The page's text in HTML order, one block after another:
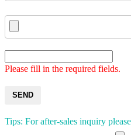
Please fill in the required fields.
SEND
Tips: For after-sales inquiry